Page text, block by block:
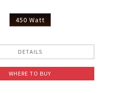
450 Watt
DETAILS
WHERE TO BUY